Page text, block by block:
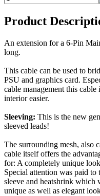
Product
An extension for a 6-Pin
long.
This cable can be used to
PSU and graphics card.
cable management this
interior easier.
Sleeving: This is the new
sleeved leads!
The surrounding mesh, also
cable itself offers the
for: A completely unique
Special attention was paid
sleeve and heatshrink which
unique as well as elegant